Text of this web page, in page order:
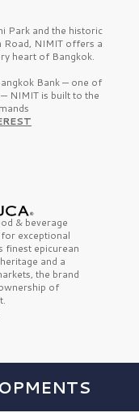
Park and the historic
Road, NIMIT offers a
heart of Bangkok.
Bank — one of
NIMIT is built to the
& beverage
exceptional
finestepicurean
and a
the brand
of